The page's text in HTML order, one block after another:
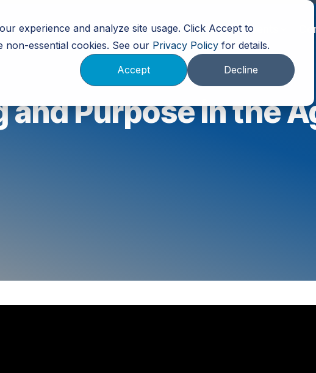
experience and analyze site usage. Click Accept to
non-essential cookies. See our Privacy Policy for details.
Accept Decline
Resources Partners About Us Events
and Purpose in the